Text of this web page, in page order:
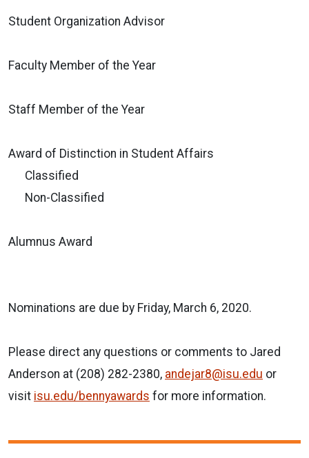
Student Organization Advisor
Faculty Member of the Year
Staff Member of the Year
Award of Distinction in Student Affairs
Classified
Non-Classified
Alumnus Award
Nominations are due by Friday, March 6, 2020.
Please direct any questions or comments to Jared
Anderson at (208) 282-2380, andejar8@isu.edu or
visit isu.edu/bennyawards for more information.